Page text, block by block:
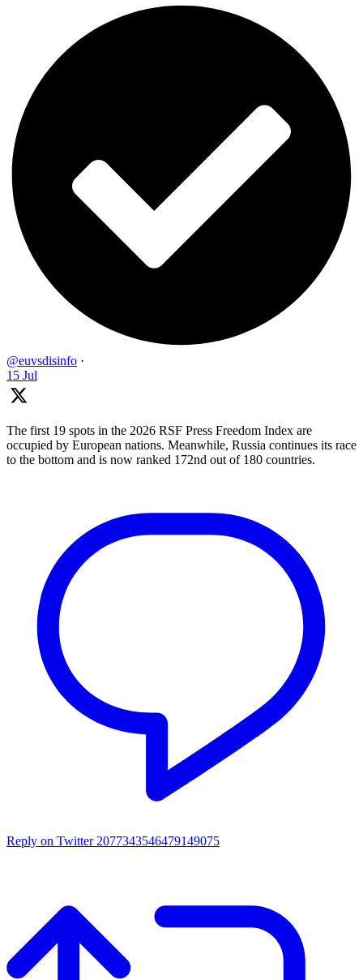
@euvsdisinfo ·
15 Jul
The first 19 spots in the 2026 RSF Press Freedom Index are
occupied by European nations. Meanwhile, Russia continues its race
to the bottom and is now ranked 172nd out of 180 countries.
Reply on Twitter 2077343546479149075